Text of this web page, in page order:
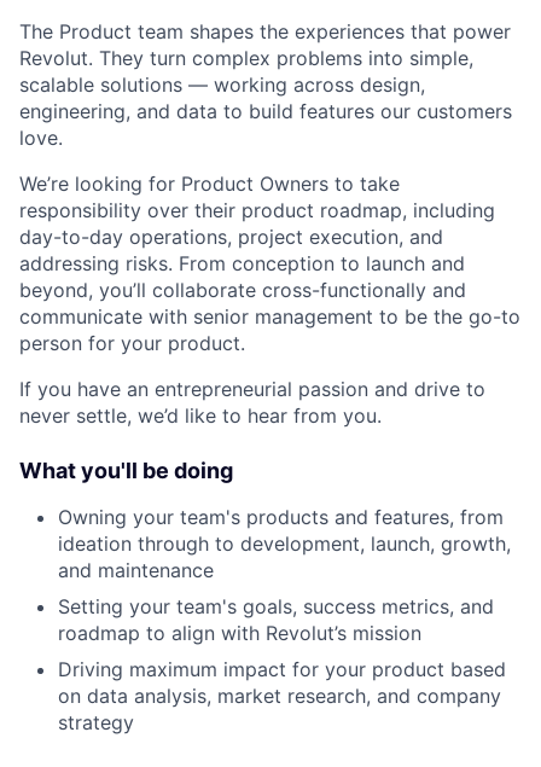
The Product team shapes the experiences that power
Revolut. They turn complex problems into simple,
scalable solutions — working across design,
engineering, and data to build features our customers
love.
We’re looking for Product Owners to take
responsibility over their product roadmap, including
day-to-day operations, project execution, and
addressing risks. From conception to launch and
beyond, you’ll collaborate cross-functionally and
communicate with senior management to be the go-to
person for your product.
If you have an entrepreneurial passion and drive to
never settle, we’d like to hear from you.
What you'll be doing
Owning your team's products and features, from
ideation through to development, launch, growth,
and maintenance
Setting your team's goals, success metrics, and
roadmap to align with Revolut’s mission
Driving maximum impact for your product based
on data analysis, market research, and company
strategy